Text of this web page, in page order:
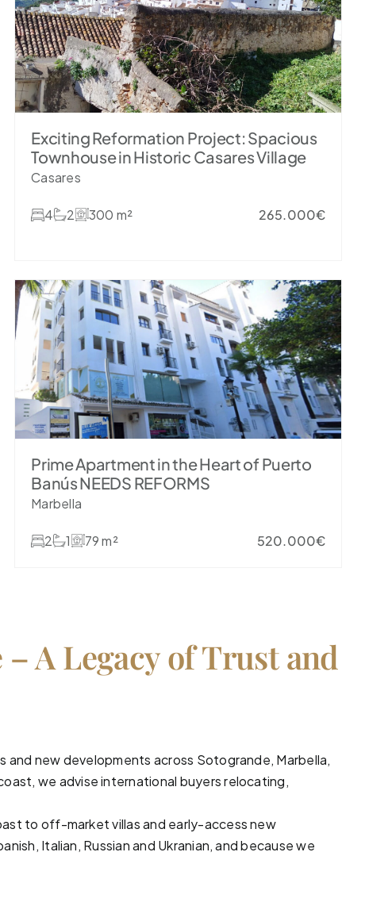
Exciting Reformation Project: Spacious
Townhouse in Historic Casares Village
Casares
4 2 300 m² 265.000€
Prime Apartment in the Heart of Puerto
Banús NEEDS REFORMS
Marbella
2 1 79 m² 520.000€
A Legacy of Trust and
and new developments across Sotogrande, Marbella,
we advise international buyers relocating,
to off-marketvillasand early-access new
Italian, Russian and Ukranian, and because we